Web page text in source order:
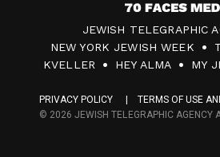
7
0
F
c
JEWISH TELEGRAPHIC
NEW YORK JEWISH WEEK
KVELLER
HEY ALMA MY
PRIVACY POLICY
TERMS OF USE
© 2026 JEWISH TELEGRAPHIC AGENCY